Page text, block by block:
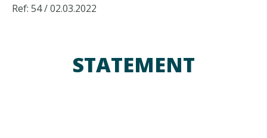
Ref: 54 / 02.03.2022
STATEMENT